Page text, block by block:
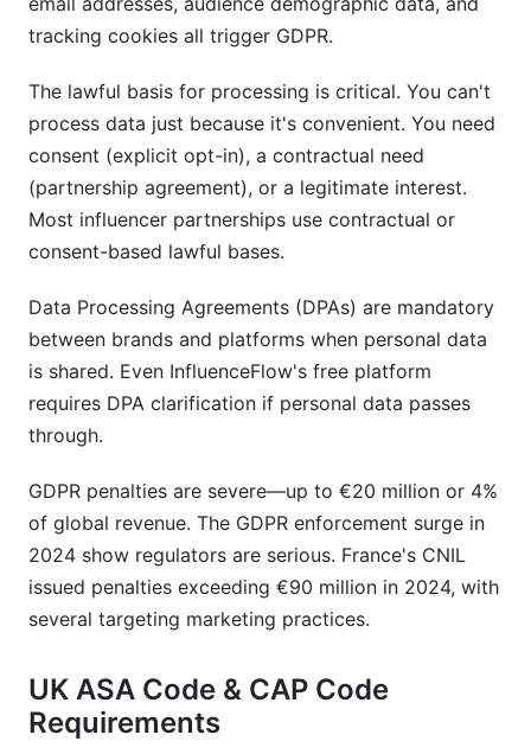
tracking cookies all trigger GDPR.
The lawful basis for processing is critical. You can't
process data just because it's convenient. You need
consent (explicit opt-in), a contractual need
(partnership agreement), or a legitimate interest.
Most influencer partnerships use contractual or
consent-based lawful bases.
Data Processing Agreements (DPAs) are mandatory
between brands and platforms when personal data
is shared. Even InfluenceFlow's free platform
requires DPA clarification if personal data passes
through.
GDPR penalties are severe—up to €20 million or 4%
of global revenue. The GDPR enforcement surge in
2024 show regulators are serious. France's CNIL
issued penalties exceeding €90 million in 2024, with
several targeting marketing practices.
UK ASA Code & CAP Code
Requirements